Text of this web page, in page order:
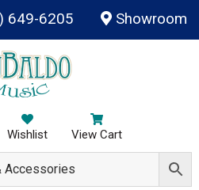
649-6205 Showroom
Wishlist View Cart